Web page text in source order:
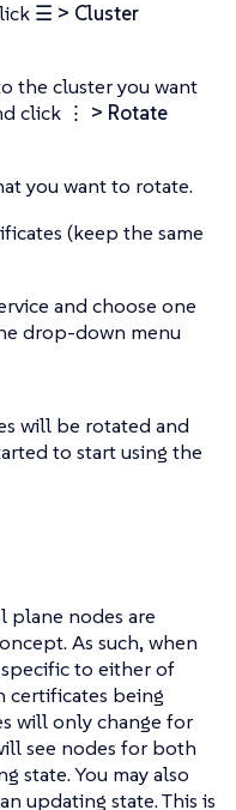
☰ > Cluster
the cluster you want
click ⋮ > Rotate
you want to rotate.
(keep the same
and choose one
drop-down menu
will be rotated and
to start using the
plane nodes are
As such, when
to either of
certificates being
will only change for
see nodes for both
state. You may also
updating state. This is